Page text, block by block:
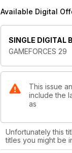
Available Digital
SINGLE DIGITAL
GAMEFORCES 29
This issue
include the
as
Unfortunately this
titles you might be